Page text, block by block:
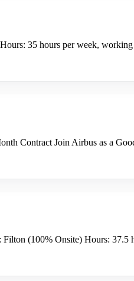
35 hours per week,
Contract Join Airbus as a
(100% Onsite) Hours: